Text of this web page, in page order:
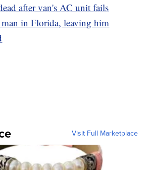
after van's AC unit fails
in Florida, leaving him
Visit Full Marketplace